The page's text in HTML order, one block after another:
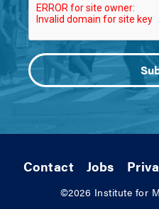
Contact Jobs
©2026 Institute for